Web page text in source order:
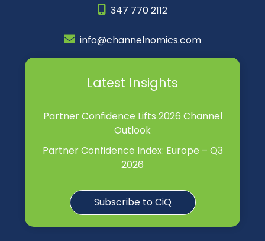
347 770 2112
info@channelnomics.com
Latest Insights
Partner Confidence Lifts 2026 Channel
Outlook
Partner Confidence Index: Europe – Q3
2026
Subscribe to CiQ